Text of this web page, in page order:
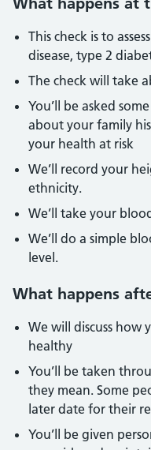
This check is to
disease, type 2
The check will take
You’ll be asked
about your family
your health at risk
We’ll record your
ethnicity.
We’ll take your
We’ll do a simple
level.
What happens
We will discuss how
healthy
You’ll be taken
they mean. Some
later date for their
You’ll be given